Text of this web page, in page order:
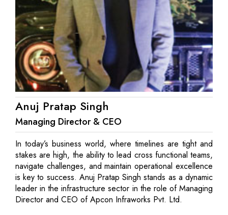
Anuj Pratap Singh
Managing Director & CEO
In today’s business world, where timelines are tight and
stakes are high, the ability to lead cross functional teams,
navigate challenges, and maintain operational excellence
is key to success. Anuj Pratap Singh stands as a dynamic
leader in the infrastructure sector in the role of Managing
Director and CEO of Apcon Infraworks Pvt. Ltd.